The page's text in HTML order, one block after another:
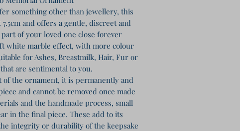
something other than jewellery, this
and offers a gentle, discreet and
of your loved one close forever
white marble effect, with more colour
for Ashes, Breastmilk, Hair, Fur or
are sentimental to you.
of the ornament, it is permanently and
and cannot be removed once made
and the handmade process, small
in the final piece. These add to its
integrity or durability of the keepsake